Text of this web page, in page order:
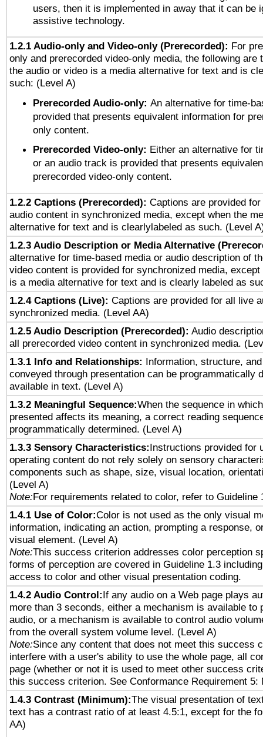
users, then it is implemented in away that it can be
assistive technology.
1.2.1 Audio-only and Video-only (Prerecorded): For
only and prerecorded video-only media, the following are
the audio or video is a media alternative for text and is
such: (Level A)
Prerecorded Audio-only: An alternative for time-
provided that presents equivalent information for
only content.
Prerecorded Video-only: Either an alternative for
or an audio track is provided that presents
prerecorded video-only content.
1.2.2 Captions (Prerecorded): Captions are provided
audio content in synchronized media, except when the
alternative for text and is clearlylabeled as such. (Level
1.2.3 Audio Description or Media Alternative
alternative for time-based media or audio description of
video content is provided for synchronized media, except
is a media alternative for text and is clearly labeled as
1.2.4 Captions (Live): Captions are provided for all live
synchronized media. (Level AA)
1.2.5 Audio Description (Prerecorded): Audio
all prerecorded video content in synchronized media.
1.3.1 Info and Relationships: Information, structure,
conveyed through presentation can be programmatically
available in text. (Level A)
1.3.2 Meaningful Sequence:When the sequence in
presented affects its meaning, a correct reading
programmatically determined. (Level A)
1.3.3 Sensory Characteristics:Instructions provided for
operating content do not rely solely on sensory
components such as shape, size, visual location,
(Level A)
Note:For requirements related to color, refer to Guideline
1.4.1 Use of Color:Color is not used as the only visual
information, indicating an action, prompting a response,
visual element. (Level A)
Note:This success criterion addresses color perception
forms of perception are covered in Guideline 1.3
access to color and other visual presentation coding.
1.4.2 Audio Control:If any audio on a Web page plays
more than 3 seconds, either a mechanism is available to
audio, or a mechanism is available to control audio
from the overall system volume level. (Level A)
Note:Since any content that does not meet this success
interfere with a user's ability to use the whole page, all
page (whether or not it is used to meet other success
this success criterion. See Conformance Requirement 5:
1.4.3 Contrast (Minimum):The visual presentation of
text has a contrast ratio of at least 4.5:1, except for the
AA)